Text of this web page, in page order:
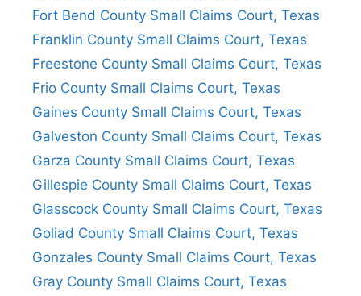
Fort Bend County Small Claims Court, Texas
Franklin County Small Claims Court, Texas
Freestone County Small Claims Court, Texas
Frio County Small Claims Court, Texas
Gaines County Small Claims Court, Texas
Galveston County Small Claims Court, Texas
Garza County Small Claims Court, Texas
Gillespie County Small Claims Court, Texas
Glasscock County Small Claims Court, Texas
Goliad County Small Claims Court, Texas
Gonzales County Small Claims Court, Texas
Gray County Small Claims Court, Texas